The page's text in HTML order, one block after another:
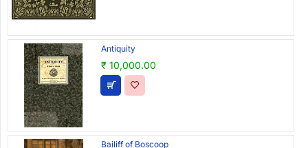
Antiquity
₹ 10,000.00
Bailiff of Boscoop